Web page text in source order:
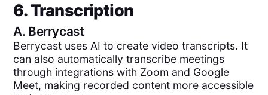
6. Transcription
A. Berrycast
Berrycast uses AI to create video transcripts. It
can also automatically transcribe meetings
through integrations with Zoom and Google
Meet, making recorded content more accessible